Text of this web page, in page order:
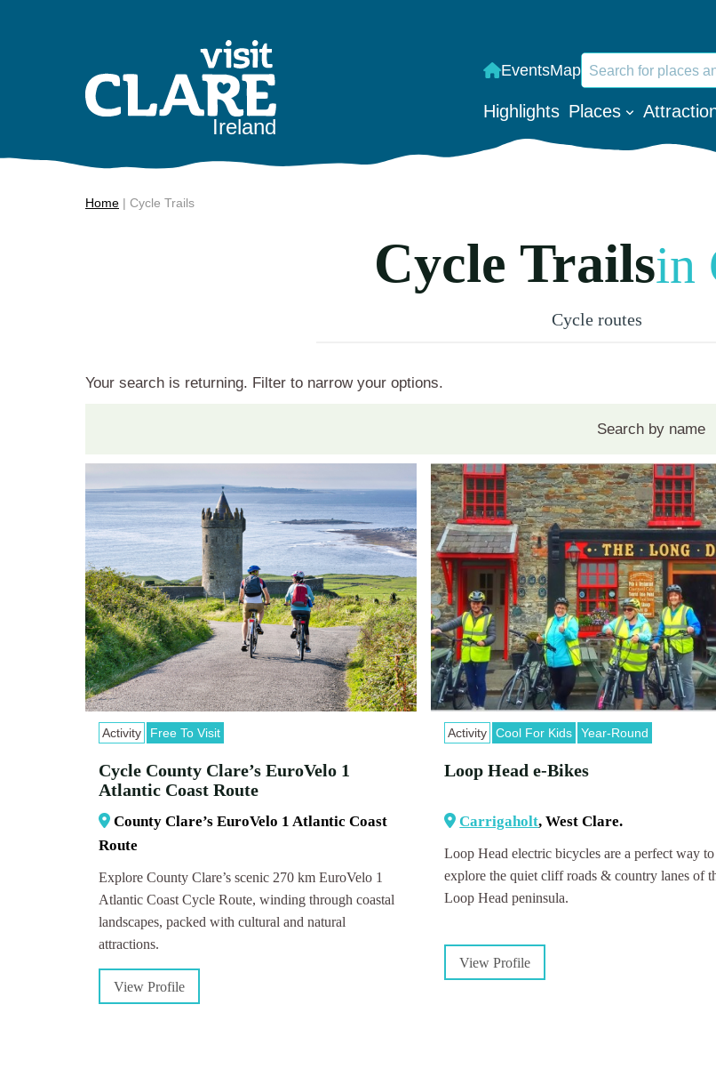
Ireland
EventsMap Search
When
Highlights Places
Home | Cycle Trails
Cycle Trailsin
Cycle routes
Your search is returning. Filter to narrow your options.
Activity Free To Visit
Cycle County Clare’s EuroVelo 1
Atlantic Coast Route
County Clare’s EuroVelo 1 Atlantic Coast
Route
Explore County Clare’s scenic 270 km EuroVelo 1
Atlantic Coast Cycle Route, winding through coastal
landscapes, packed with cultural and natural
attractions.
View Profile
Activity Cool For Kids Year-Round
Loop Head e-Bikes
Carrigaholt, West Clare.
Loop Head electric bicycles are a perfect way to
explore the quiet cliff roads & country lanes of
Loop Head peninsula.
View Profile